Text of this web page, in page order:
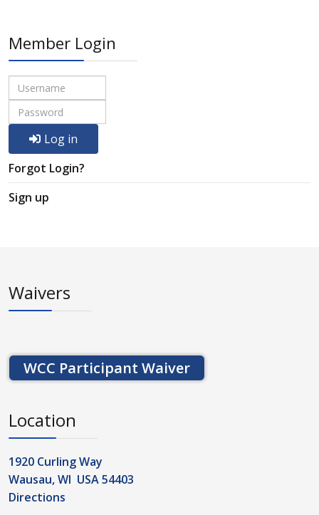
Member Login
Log in
Forgot Login?
Sign up
Waivers
WCC Participant Waiver
Location
1920 Curling Way
Wausau, WI USA 54403
Directions